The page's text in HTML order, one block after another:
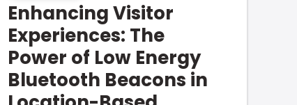
Enhancing Visitor
Experiences: The
Power of Low Energy
Bluetooth Beacons in